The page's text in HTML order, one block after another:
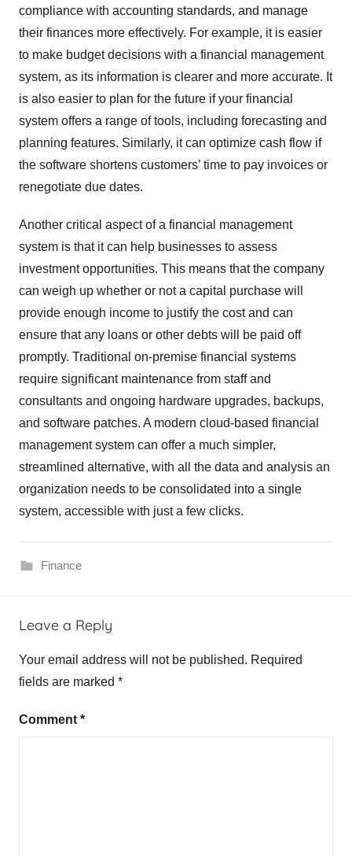
compliance with accounting standards, and manage
their finances more effectively. For example, it is easier
to make budget decisions with a financial management
system, as its information is clearer and more accurate. It
is also easier to plan for the future if your financial
system offers a range of tools, including forecasting and
planning features. Similarly, it can optimize cash flow if
the software shortens customers’ time to pay invoices or
renegotiate due dates.
Another critical aspect of a financial management
system is that it can help businesses to assess
investment opportunities. This means that the company
can weigh up whether or not a capital purchase will
provide enough income to justify the cost and can
ensure that any loans or other debts will be paid off
promptly. Traditional on-premise financial systems
require significant maintenance from staff and
consultants and ongoing hardware upgrades, backups,
and software patches. A modern cloud-based financial
management system can offer a much simpler,
streamlined alternative, with all the data and analysis an
organization needs to be consolidated into a single
system, accessible with just a few clicks.
Finance
Leave a Reply
Your email address will not be published. Required
fields are marked *
Comment*